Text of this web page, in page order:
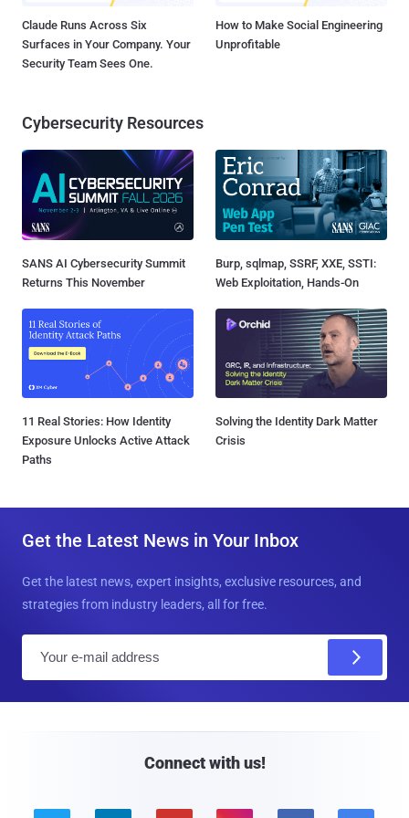
Claude Runs Across Six
Surfaces in Your Company. Your
Security Team Sees One.
How to Make Social Engineering
Unprofitable
Cybersecurity Resources
SANS AI Cybersecurity Summit
Returns This November
Burp, sqlmap, SSRF, XXE, SSTI:
Web Exploitation, Hands-On
11 Real Stories: How Identity
Exposure Unlocks Active Attack
Paths
Solving the Identity Dark Matter
Crisis
Get the Latest News in Your Inbox
Get the latest news, expert insights, exclusive resources, and
strategies from industry leaders, all for free.
Connect with us!